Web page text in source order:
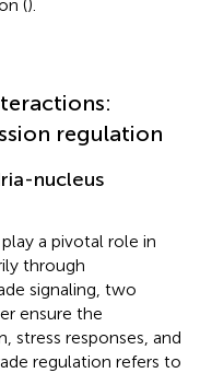
().
regulation
nucleus
a pivotal role in
through
signaling, two
ensure the
stress responses, and
regulation refers to